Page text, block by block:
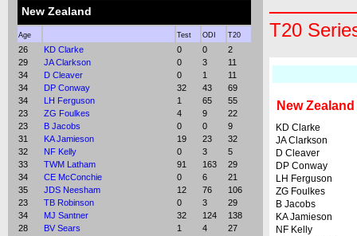
New Zealand
Age Test ODI T20
26 KD Clarke 0 0
2
29
JA Clarkson 0 3
11
34
D Cleaver 0 1
11
34
DP Conway 32 43
69
34
LH Ferguson 1 65
55
23
ZG Foulkes 4 9
22
23
B Jacobs 0 0
9
31
KA Jamieson 19 23
32
32
NF Kelly 0 3
5
33
TWM Latham 91 163
29
34
CE McConchie 0 6
21
35
JDS Neesham 12 76
106
23
TB Robinson 0 3
29
34
MJ Santner 32 124
138
28
BV Sears 1 4 27
T20
New Zealand
KD Clarke
JA Clarkson
D Cleaver
DP Conway
LH Ferguson
ZG Foulkes
B Jacobs
KA Jamieson
NF Kelly